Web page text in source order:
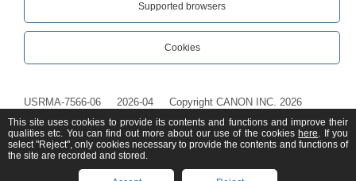
Supported browsers
Cookies
USRMA-7566-06 2026-04 Copyright CANON INC. 2026
This site uses cookies to provide its contents and functions and improve their
qualities etc. You can find out more about our use of the cookies here. If you
select "Reject", only cookies necessary to provide the contents and functions of
the site are recorded and stored.